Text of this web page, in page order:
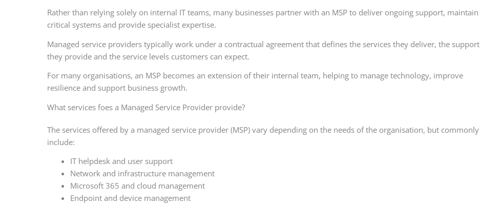
Rather than relying solely on internal IT teams, many businesses partner with an MSP to deliver ongoing support, maintain
critical systems and provide specialist expertise.
Managed service providers typically work under a contractual agreement that defines the services they deliver, the support
they provide and the service levels customers can expect.
For many organisations, an MSP becomes an extension of their internal team, helping to manage technology, improve
resilience and support business growth.
What services foes a Managed Service Provider provide?
The services offered by a managed service provider (MSP) vary depending on the needs of the organisation, but commonly
include:
IT helpdesk and user support
Network and infrastructure management
Microsoft 365 and cloud management
Endpoint and device management